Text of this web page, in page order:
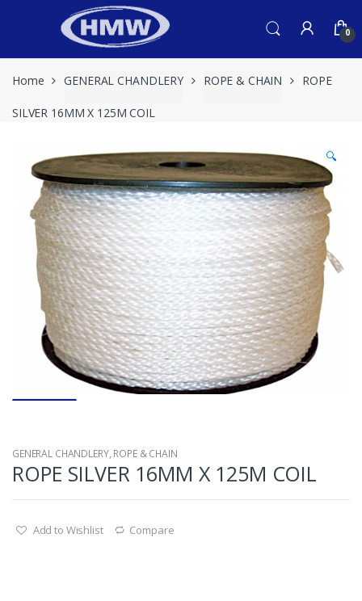
0
Home GENERAL CHANDLERY ROPE & CHAIN ROPE
SILVER 16MM X 125M COIL
🔍
GENERAL CHANDLERY, ROPE & CHAIN
ROPE SILVER 16MM X 125M COIL
Add to Wishlist Compare